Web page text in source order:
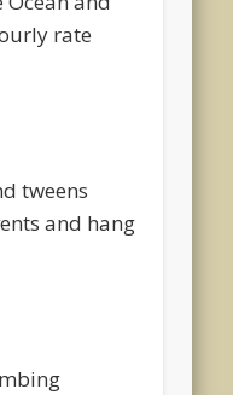
rate
tweens
and hang